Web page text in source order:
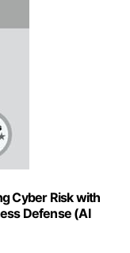
Cyber Risk with
Defense (AI